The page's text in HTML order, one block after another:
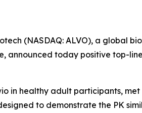
(NASDAQ: ALVO), a global
today positive top-
in healthy adult participants,
to demonstrate the PK